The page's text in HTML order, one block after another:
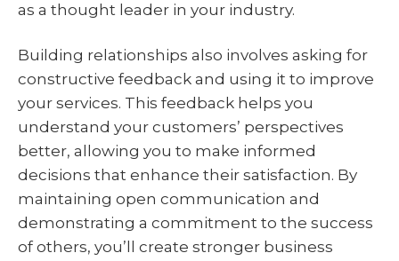
as a thought leader in your industry.
Building relationships also involves asking for
constructive feedback and using it to improve
your services. This feedback helps you
understand your customers’ perspectives
better, allowing you to make informed
decisions that enhance their satisfaction. By
maintaining open communication and
demonstrating a commitment to the success
of others, you’ll create stronger business